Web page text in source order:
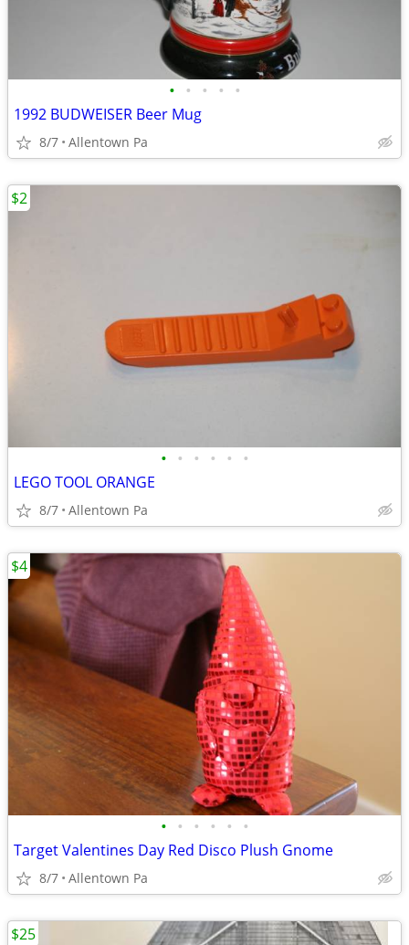
• • • • •
1992 BUDWEISER Beer Mug
8/7 Allentown Pa
• • • • • •
LEGO TOOL ORANGE
8/7 Allentown Pa
$2
• • • • • •
Target Valentines Day Red Disco Plush Gnome
8/7 Allentown Pa
$4
$25